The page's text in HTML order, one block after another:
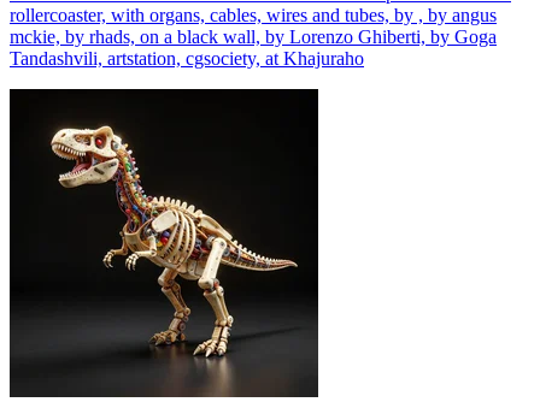
rollercoaster, with organs, cables, wires and tubes, by , by angus
mckie, by rhads, on a black wall, by Lorenzo Ghiberti, by Goga
Tandashvili, artstation, cgsociety, at Khajuraho